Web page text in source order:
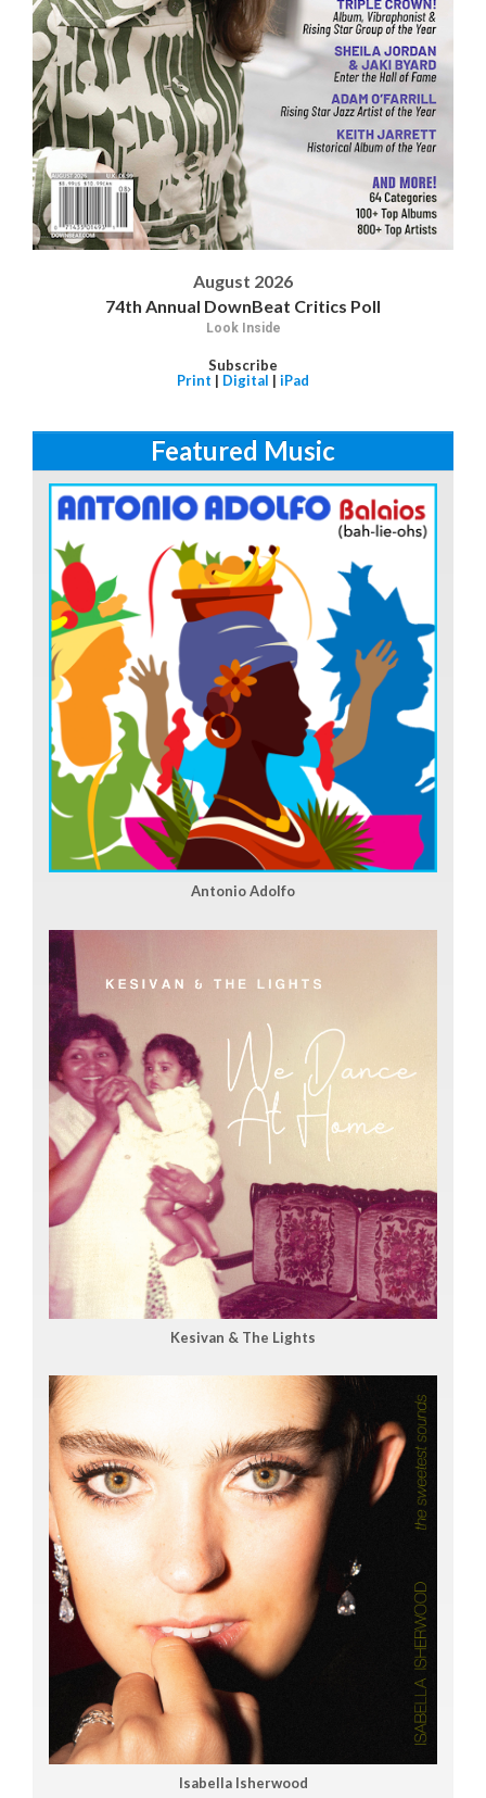
August 2026
74th Annual DownBeat Critics Poll
Look Inside
Subscribe
Print | Digital | iPad
Featured Music
Antonio Adolfo
Kesivan & The Lights
Isabella Isherwood